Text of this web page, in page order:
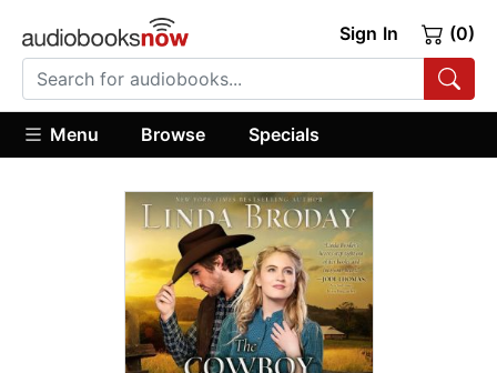
Sign In (0)
Menu Browse Specials